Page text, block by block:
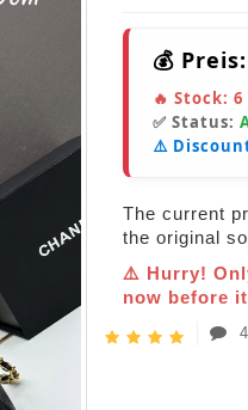
💰 Preis:
🔥 Stock: 6
✅ Status:
⚠️
The current
the original
⚠️ Hurry!
now before